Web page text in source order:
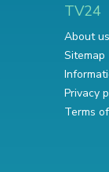
TV24
About us
Sitemap
Privacy
Terms